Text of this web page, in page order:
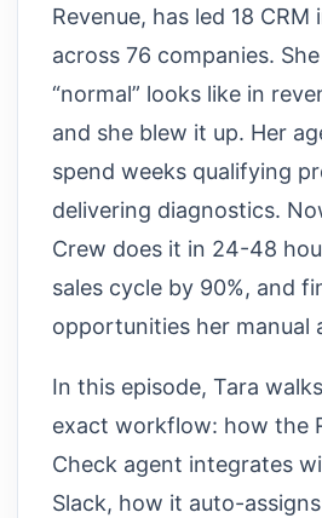
Revenue, has led 18
across 76 companies.
“normal” looks like in
and she blew it up. Her
spend weeks qualifying
delivering diagnostics.
Crew does it in 24-48
sales cycle by 90%, and
opportunities her manual
In this episode, Tara
exact workflow: how the
Check agent integrates
Slack, how it auto-